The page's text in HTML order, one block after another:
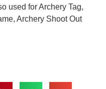
used for Archery Tag,
Archery Shoot Out